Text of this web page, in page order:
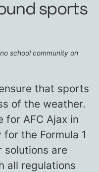
sports
school community on
that sports
of the weather.
for AFC Ajax in
the Formula 1
solutions are
all regulations